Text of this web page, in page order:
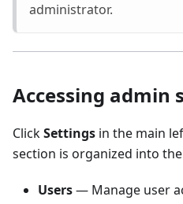
administrator.
Accessing admin
ClickSettings in the main
section is organized into
Users— Manage user